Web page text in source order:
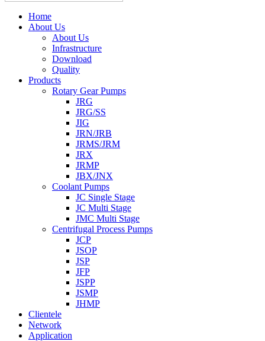
Home
About Us
About Us
Infrastructure
Download
Quality
Products
Rotary Gear Pumps
JRG
JRG/SS
JIG
JRN/JRB
JRMS/JRM
JRX
JRMP
JBX/JNX
Coolant Pumps
JC Single Stage
JC Multi Stage
JMC Multi Stage
Centrifugal Process Pumps
JCP
JSOP
JSP
JFP
JSPP
JSMP
JHMP
Clientele
Network
Application